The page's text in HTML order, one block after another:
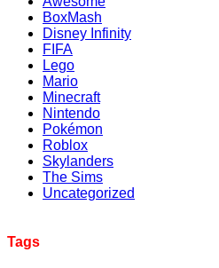
BoxMash
Disney Infinity
FIFA
Lego
Mario
Minecraft
Nintendo
Pokémon
Roblox
Skylanders
The Sims
Uncategorized
Tags